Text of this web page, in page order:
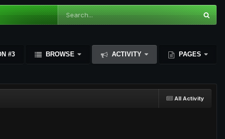
#3 BROWSE ACTIVITY PAGES
All Activity